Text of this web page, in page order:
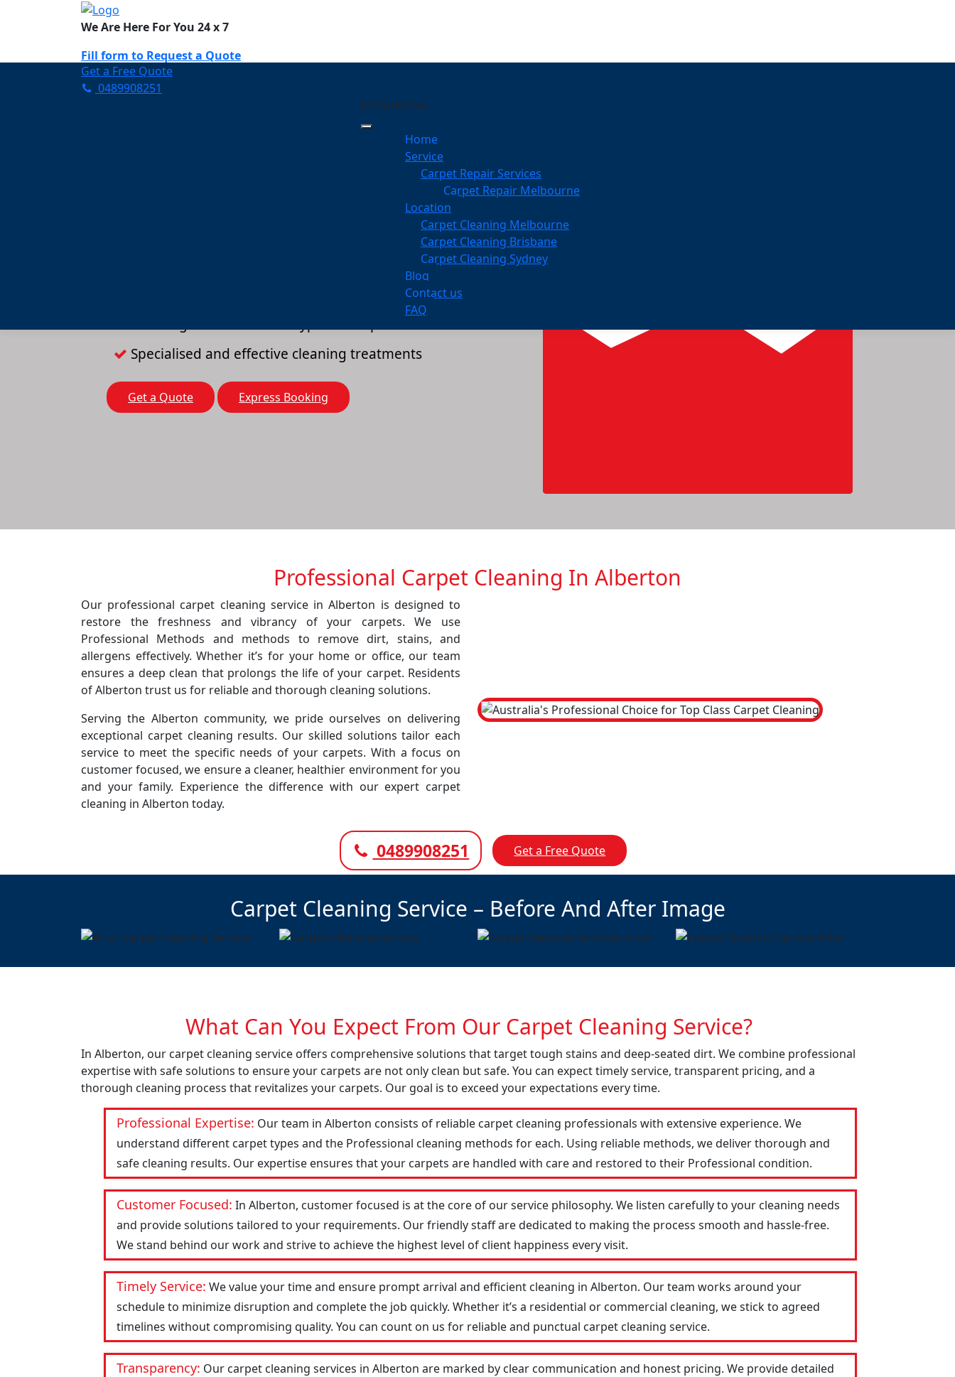
We Are Here For You 24 x 7
Fill form to Request a Quote
Need Help Now? Call Us!
Get a Free Quote
0489908251
MENUMENU
Home
Service
Carpet Repair Services
Carpet Repair Melbourne
Location
Carpet Cleaning Melbourne
Carpet Cleaning Brisbane
Carpet Cleaning Sydney
Blog
Contact us
FAQ
Carpet Cleaning Alberton
Your Trusted Partner in Keeping Your Carpets
A team of expert and knowledgeable professionals
Specialised and effective cleaning treatments
Get a Quote Express Booking
Professional Carpet Cleaning In Alberton
Our professional carpet cleaning service in Alberton is designed to
restore the freshness and vibrancy of your carpets. We use
Professional Methods and methods to remove dirt, stains, and
allergens effectively. Whether it’s for your home or office, our team
ensures a deep clean that prolongs the life of your carpet. Residents
of Alberton trust us for reliable and thorough cleaning solutions.
Serving the Alberton community, we pride ourselves on delivering
exceptional carpet cleaning results. Our skilled solutions tailor each
service to meet the specific needs of your carpets. With a focus on
customer focused, we ensure a cleaner, healthier environment for you
and your family. Experience the difference with our expert carpet
cleaning in Alberton today.
0489908251 Get a Free Quote
Carpet Cleaning Service – Before And After Image
What Can You Expect From Our Carpet Cleaning Service?
In Alberton, our carpet cleaning service offers comprehensive solutions that target tough stains and deep-seated dirt. We combine professional
expertise with safe solutions to ensure your carpets are not only clean but safe. You can expect timely service, transparent pricing, and a
thorough cleaning process that revitalizes your carpets. Our goal is to exceed your expectations every time.
Professional Expertise: Our team in Alberton consists of reliable carpet cleaning professionals with extensive experience. We
understand different carpet types and the Professional cleaning methods for each. Using reliable methods, we deliver thorough and
safe cleaning results. Our expertise ensures that your carpets are handled with care and restored to their Professional condition.
Customer Focused: In Alberton, customer focused is at the core of our service philosophy. We listen carefully to your cleaning needs
and provide solutions tailored to your requirements. Our friendly staff are dedicated to making the process smooth and hassle-free.
We stand behind our work and strive to achieve the highest level of client happiness every visit.
Timely Service: We value your time and ensure prompt arrival and efficient cleaning in Alberton. Our team works around your
schedule to minimize disruption and complete the job quickly. Whether it’s a residential or commercial cleaning, we stick to agreed
timelines without compromising quality. You can count on us for reliable and punctual carpet cleaning service.
Transparency: Our carpet cleaning services in Alberton are marked by clear communication and honest pricing. We provide detailed